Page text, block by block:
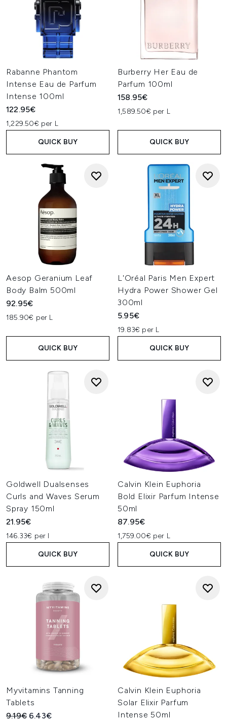
Rabanne Phantom
Intense Eau de Parfum
Intense 100ml
122.95€
1,229.50€ per L
QUICK BUY
Burberry Her Eau de
Parfum 100ml
158.95€
1,589.50€ per L
QUICK BUY
Aesop Geranium Leaf
Body Balm 500ml
92.95€
185.90€ per L
QUICK BUY
L'Oréal Paris Men Expert
Hydra Power Shower Gel
300ml
5.95€
19.83€ per L
QUICK BUY
Goldwell Dualsenses
Curls and Waves Serum
Spray 150ml
21.95€
146.33€ per l
QUICK BUY
Calvin Klein Euphoria
Bold Elixir Parfum Intense
50ml
87.95€
1,759.00€ per L
QUICK BUY
Myvitamins Tanning
Tablets
Recommended Retail Price:
9.19€ Current price:
6.43€
Calvin Klein Euphoria
Solar Elixir Parfum
Intense 50ml